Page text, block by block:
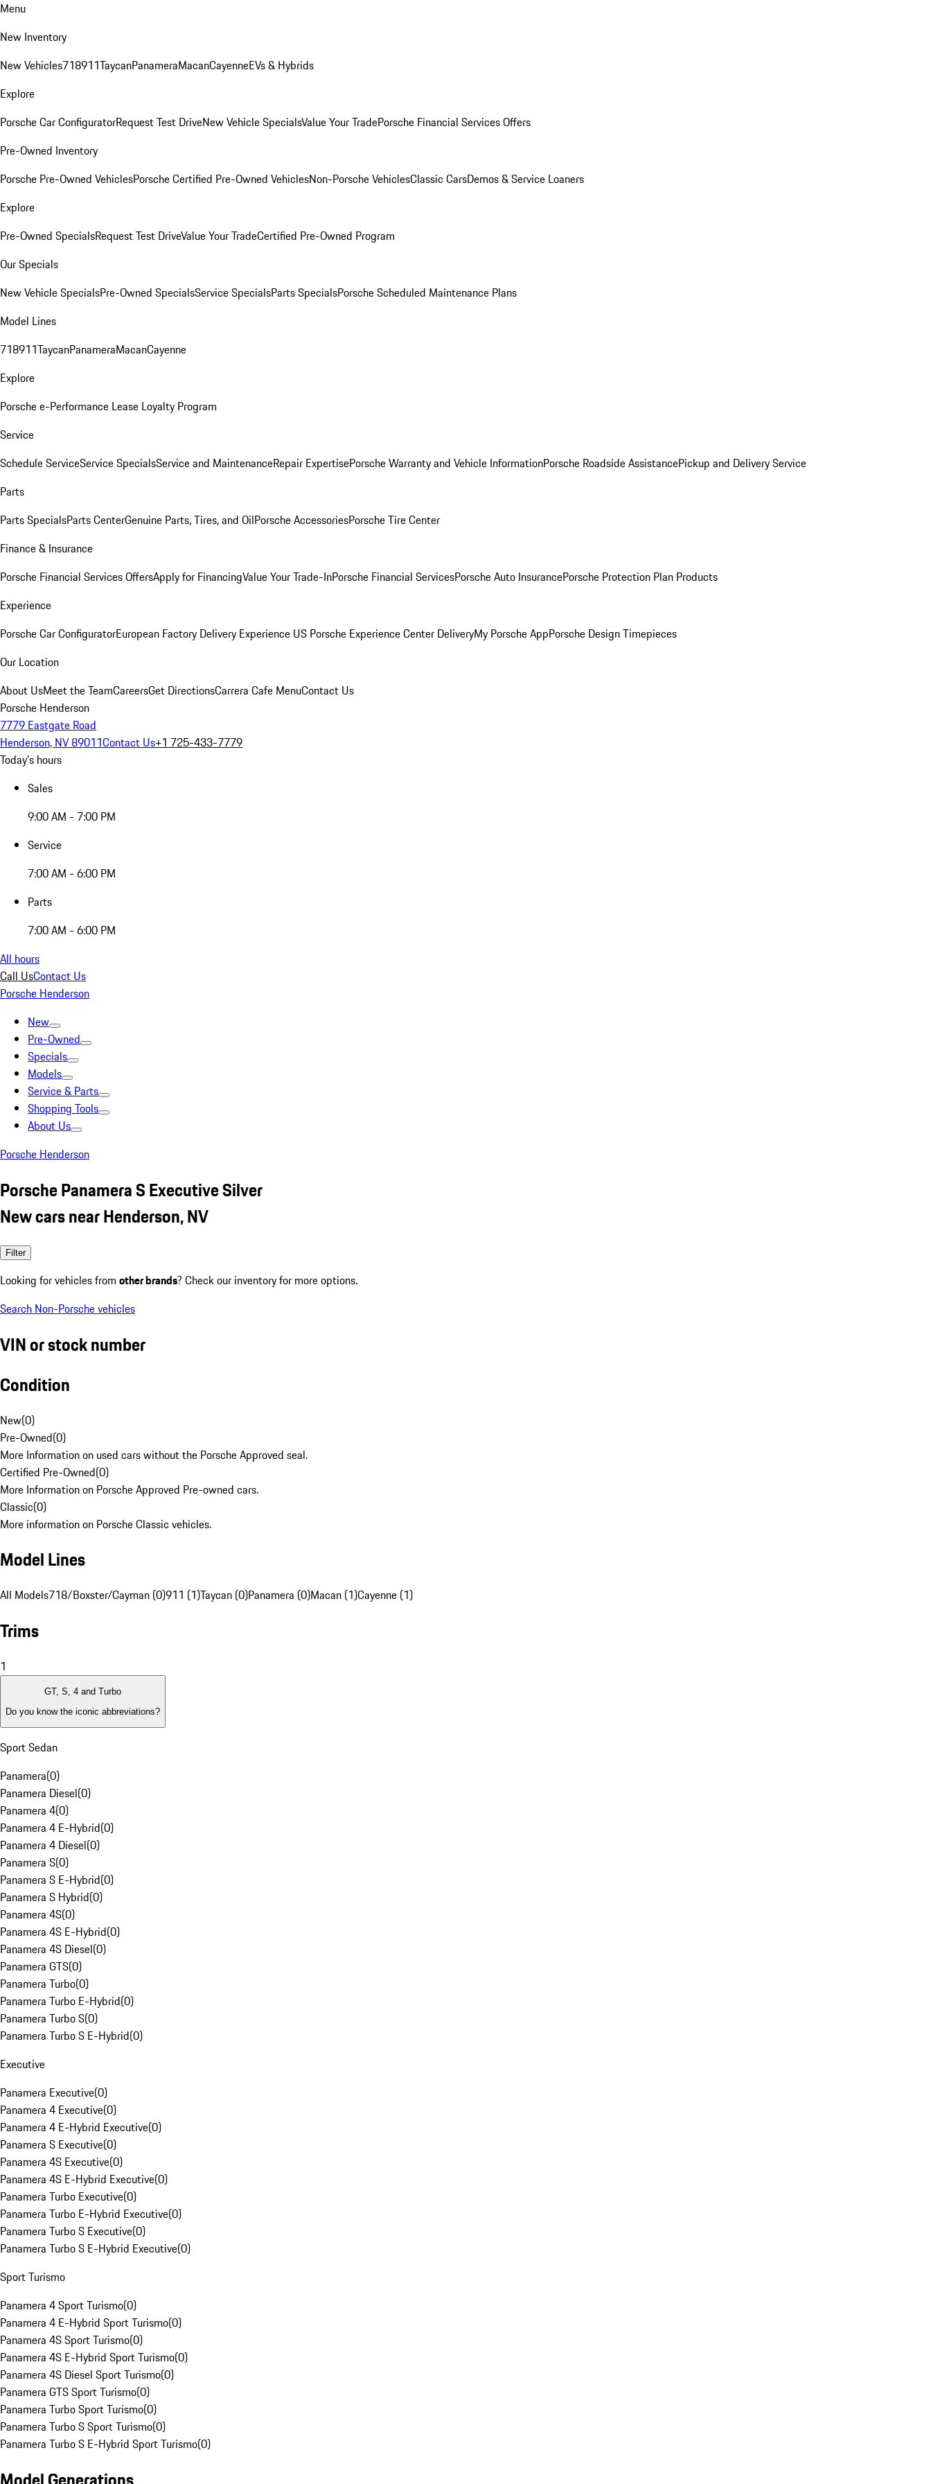
Menu
New Inventory
New Vehicles718911TaycanPanameraMacanCayenneEVs & Hybrids
Explore
Porsche Car ConfiguratorRequest Test DriveNew Vehicle SpecialsValue Your TradePorsche Financial Services Offers
Pre-Owned Inventory
Porsche Pre-Owned VehiclesPorsche Certified Pre-Owned VehiclesNon-Porsche VehiclesClassic CarsDemos & Service Loaners
Explore
Pre-Owned SpecialsRequest Test DriveValue Your TradeCertified Pre-Owned Program
Our Specials
New Vehicle SpecialsPre-Owned SpecialsService SpecialsParts SpecialsPorsche Scheduled Maintenance Plans
Model Lines
718911TaycanPanameraMacanCayenne
Explore
Porsche e-Performance Lease Loyalty Program
Service
Schedule ServiceService SpecialsService and MaintenanceRepair ExpertisePorsche Warranty and Vehicle InformationPorsche Roadside AssistancePickup and Delivery Service
Parts
Parts SpecialsParts CenterGenuine Parts, Tires, and OilPorsche AccessoriesPorsche Tire Center
Finance & Insurance
Porsche Financial Services OffersApply for FinancingValue Your Trade-InPorsche Financial ServicesPorsche Auto InsurancePorsche Protection Plan Products
Experience
Porsche Car ConfiguratorEuropean Factory Delivery Experience US Porsche Experience Center DeliveryMy Porsche AppPorsche Design Timepieces
Our Location
About UsMeet the TeamCareersGet DirectionsCarrera Cafe MenuContact Us
Porsche Henderson
7779 Eastgate Road
Henderson, NV 89011Contact Us+1 725-433-7779
Today's hours
Sales
9:00 AM - 7:00 PM
Service
7:00 AM - 6:00 PM
Parts
7:00 AM - 6:00 PM
All hours
Call UsContact Us
Porsche Henderson
New
Pre-Owned
Specials
Models
Service & Parts
Shopping Tools
About Us
Porsche Henderson
Porsche Panamera S Executive Silver
New cars near Henderson, NV
Filter
Looking for vehicles from other brands? Check our inventory for more options.
Search Non-Porsche vehicles
VIN or stock number
Condition
New(0)
Pre-Owned(0)
More Information on used cars without the Porsche Approved seal.
Certified Pre-Owned(0)
More Information on Porsche Approved Pre-owned cars.
Classic(0)
More information on Porsche Classic vehicles.
Model Lines
All Models718/Boxster/Cayman (0)911 (1)Taycan (0)Panamera (0)Macan (1)Cayenne (1)
Trims
1
GT, S, 4 and Turbo
Do you know the iconic abbreviations?
Sport Sedan
Panamera(0)
Panamera Diesel(0)
Panamera 4(0)
Panamera 4 E-Hybrid(0)
Panamera 4 Diesel(0)
Panamera S(0)
Panamera S E-Hybrid(0)
Panamera S Hybrid(0)
Panamera 4S(0)
Panamera 4S E-Hybrid(0)
Panamera 4S Diesel(0)
Panamera GTS(0)
Panamera Turbo(0)
Panamera Turbo E-Hybrid(0)
Panamera Turbo S(0)
Panamera Turbo S E-Hybrid(0)
Executive
Panamera Executive(0)
Panamera 4 Executive(0)
Panamera 4 E-Hybrid Executive(0)
Panamera S Executive(0)
Panamera 4S Executive(0)
Panamera 4S E-Hybrid Executive(0)
Panamera Turbo Executive(0)
Panamera Turbo E-Hybrid Executive(0)
Panamera Turbo S Executive(0)
Panamera Turbo S E-Hybrid Executive(0)
Sport Turismo
Panamera 4 Sport Turismo(0)
Panamera 4 E-Hybrid Sport Turismo(0)
Panamera 4S Sport Turismo(0)
Panamera 4S E-Hybrid Sport Turismo(0)
Panamera 4S Diesel Sport Turismo(0)
Panamera GTS Sport Turismo(0)
Panamera Turbo Sport Turismo(0)
Panamera Turbo S Sport Turismo(0)
Panamera Turbo S E-Hybrid Sport Turismo(0)